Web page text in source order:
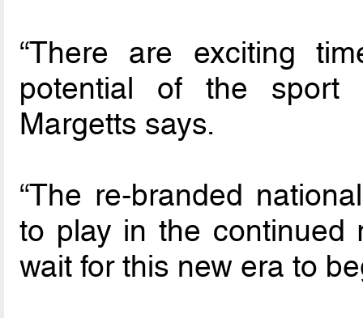
“There are exciting
potential of the sport
Margetts says.
“The re-branded
to play in the continued
wait for this new era to